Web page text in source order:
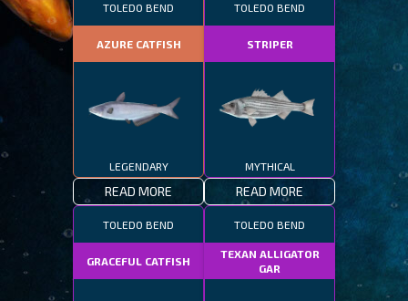
TOLEDO BEND
AZURE CATFISH
LEGENDARY
READ MORE
TOLEDO BEND
STRIPER
MYTHICAL
READ MORE
TOLEDO BEND
GRACEFUL CATFISH
TOLEDO BEND
TEXAN ALLIGATOR
GAR